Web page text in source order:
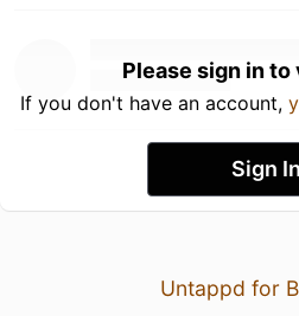
Please sign in to
If you don't have an account,
Sign In
Untappd for